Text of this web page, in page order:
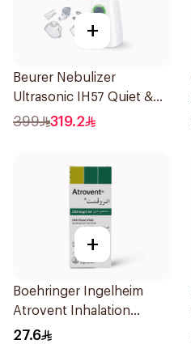
+
Beurer Nebulizer
Ultrasonic IH57 Quiet &
Compact 1Piece
399 319.2
+
Boehringer Ingelheim
Atrovent Inhalation
Solution 20x2ml
27.6